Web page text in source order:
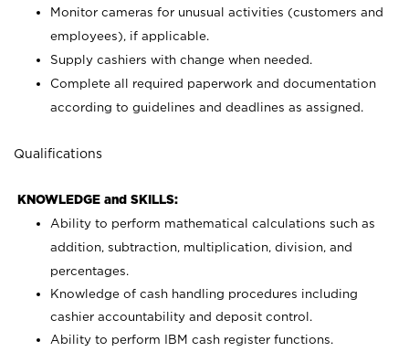
Monitor cameras for unusual activities (customers and
employees), if applicable.
Supply cashiers with change when needed.
Complete all required paperwork and documentation
according to guidelines and deadlines as assigned.
Qualifications
KNOWLEDGE and SKILLS:
Ability to perform mathematical calculations such as
addition, subtraction, multiplication, division, and
percentages.
Knowledge of cash handling procedures including
cashier accountability and deposit control.
Ability to perform IBM cash register functions.